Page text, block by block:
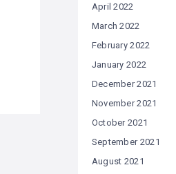
April 2022
March 2022
February 2022
January 2022
December 2021
November 2021
October 2021
September 2021
August 2021